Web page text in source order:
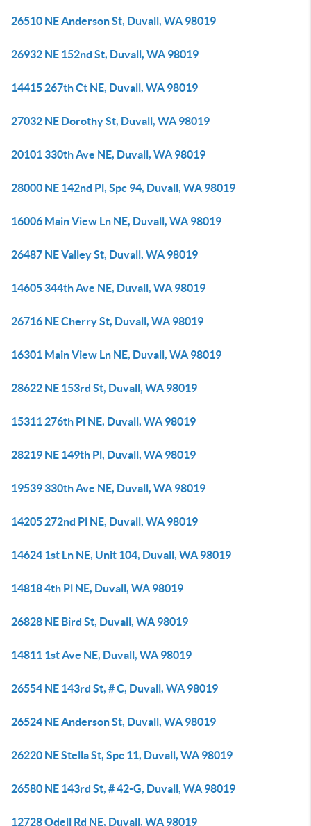
26510 NE Anderson St, Duvall, WA 98019
26932 NE 152nd St, Duvall, WA 98019
14415 267th Ct NE, Duvall, WA 98019
27032 NE Dorothy St, Duvall, WA 98019
20101 330th Ave NE, Duvall, WA 98019
28000 NE 142nd Pl, Spc 94, Duvall, WA 98019
16006 Main View Ln NE, Duvall, WA 98019
26487 NE Valley St, Duvall, WA 98019
14605 344th Ave NE, Duvall, WA 98019
26716 NE Cherry St, Duvall, WA 98019
16301 Main View Ln NE, Duvall, WA 98019
28622 NE 153rd St, Duvall, WA 98019
15311 276th Pl NE, Duvall, WA 98019
28219 NE 149th Pl, Duvall, WA 98019
19539 330th Ave NE, Duvall, WA 98019
14205 272nd Pl NE, Duvall, WA 98019
14624 1st Ln NE, Unit 104, Duvall, WA 98019
14818 4th Pl NE, Duvall, WA 98019
26828 NE Bird St, Duvall, WA 98019
14811 1st Ave NE, Duvall, WA 98019
26554 NE 143rd St, # C, Duvall, WA 98019
26524 NE Anderson St, Duvall, WA 98019
26220 NE Stella St, Spc 11, Duvall, WA 98019
26580 NE 143rd St, # 42-G, Duvall, WA 98019
12728 Odell Rd NE, Duvall, WA 98019